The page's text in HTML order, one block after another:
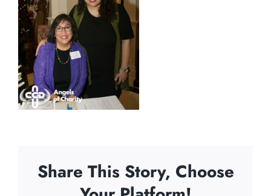
Share This Story, Choose